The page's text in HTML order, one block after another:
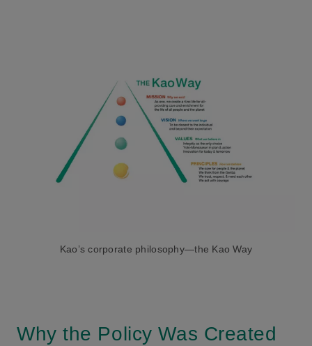
Kao’s corporate philosophy—the Kao Way
Why the Policy Was Created